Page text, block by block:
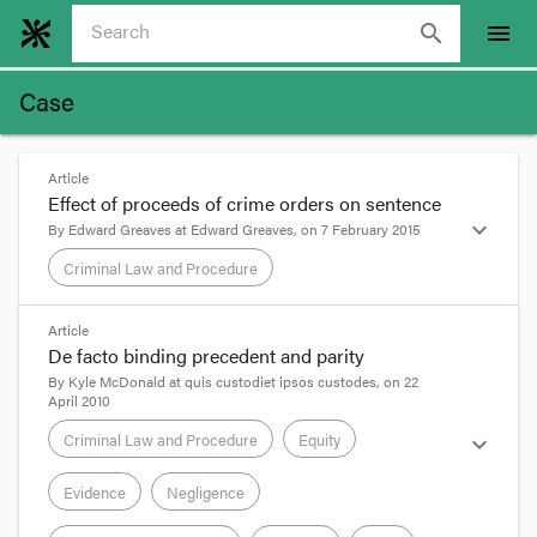
search menu
Case
Article
Effect of proceeds of crime orders on sentence
By Edward Greaves at Edward Greaves, on 7 February 2015
Criminal Law and Procedure
expand_more
format_quote
The Western Australian Court of Appeal has
delivered an important judgment which considers
the proper approach to sentencing an offender
where confiscation of proceeds of crime has
occurred. It was a Crown appeal against sentence,
The Queen v Host [2015] WASCA 23
Article
De facto binding precedent and parity
By Kyle McDonald atquis custodiet ipsos custodes, on 22
April 2010
Criminal Law and Procedure Equity
Evidence Negligence
expand_more